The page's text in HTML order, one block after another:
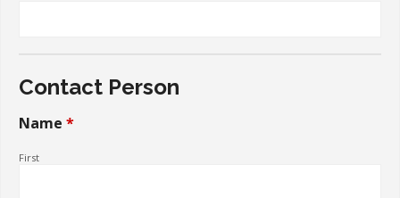
Contact Person
Name *
First